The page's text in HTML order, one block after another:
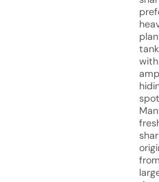
with